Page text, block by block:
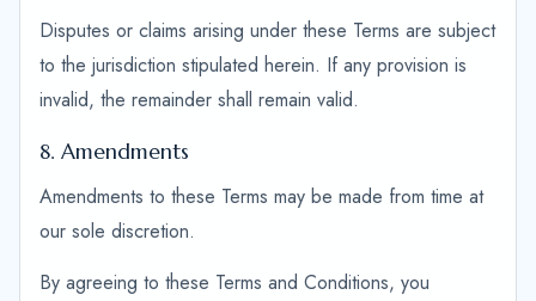
Disputes or claims arising under these Terms are subject
to the jurisdiction stipulated herein. If any provision is
invalid, the remainder shall remain valid.
8. Amendments
Amendments to these Terms may be made from time at
our sole discretion.
By agreeing to these Terms and Conditions, you